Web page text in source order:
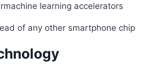
learning accelerators
of any other smartphone chip